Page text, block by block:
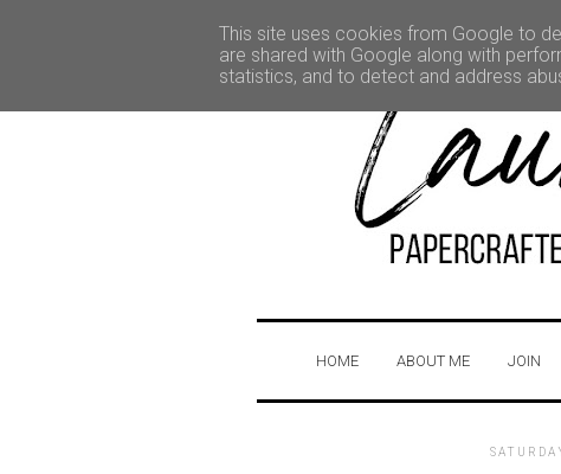
HOME ABOUT ME JOIN
This site uses cookies from Google to
are shared with Google along with
statistics, and to detect and address